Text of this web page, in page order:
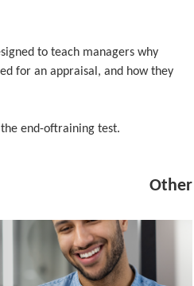
to teach managers why
for an appraisal, and how they
end-oftraining test.
Other